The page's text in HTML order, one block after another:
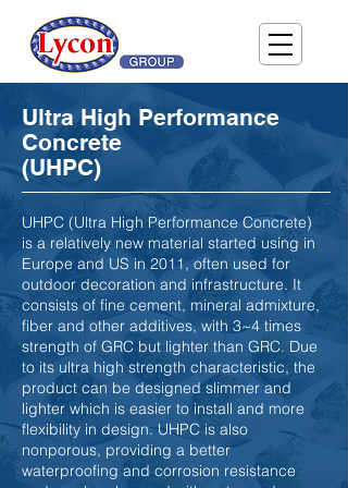
Ultra High Performance
Concrete
(UHPC)
UHPC (Ultra High Performance Concrete)
is a relatively new material started using in
Europe and US in 2011, often used for
outdoor decoration and infrastructure. It
consists of fine cement, mineral admixture,
fiber and other additives, with 3~4 times
strength of GRC but lighter than GRC. Due
to its ultra high strength characteristic, the
product can be designed slimmer and
lighter which is easier to install and more
flexibility in design. UHPC is also
nonporous, providing a better
waterproofing and corrosion resistance